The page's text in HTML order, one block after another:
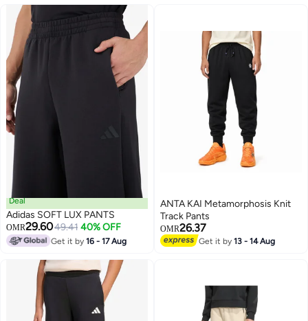
Deal
Adidas SOFT LUX PANTS
OMR29.6049.41 40% OFF
Get it by16 - 17 Aug
ANTA KAI Metamorphosis Knit
Track Pants
OMR26.37
Get it by13 - 14 Aug